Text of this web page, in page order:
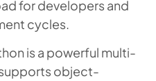
for developers and
cycles.
is a powerful multi-
object-